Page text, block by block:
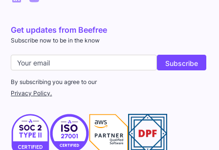
Get updates from Beefree
Subscribe now to be in the know
By subscribing you agree to our
Privacy Policy.